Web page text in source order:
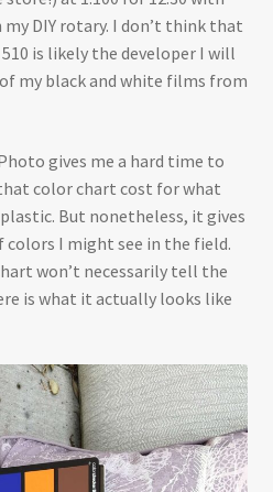
DIY rotary. I don’t think that
is likely the developer I will
my black and white films from
gives me a hard time to
color chart cost for what
But nonetheless, it gives
I might see in the field.
won’t necessarily tell the
is what it actually looks like